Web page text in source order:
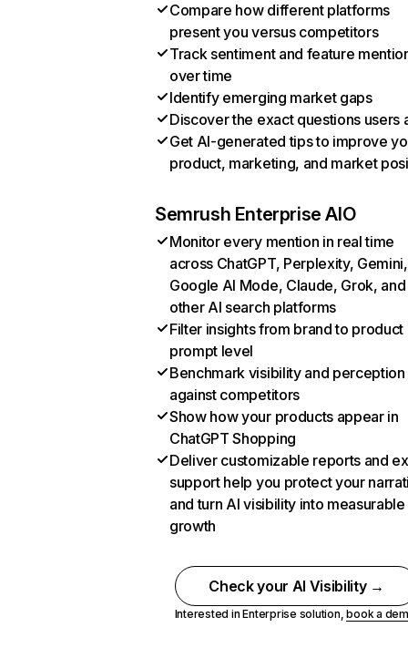
Compare how different platforms
present you versus competitors
Track sentiment and feature
over time
Identify emerging market gaps
Discover the exact questions users
Get AI-generated tips to improve
product, marketing, and market
Semrush Enterprise AIO
Monitor every mention in real time
across ChatGPT, Perplexity, Gemini,
Google AI Mode, Claude, Grok, and
other AI search platforms
Filter insights from brand to product
prompt level
Benchmark visibility and perception
against competitors
Show how your products appear in
ChatGPT Shopping
Deliver customizable reports and
support help you protect your
and turn AI visibility into measurable
growth
Check your AI Visibility →
Interested in Enterprise solution,book a